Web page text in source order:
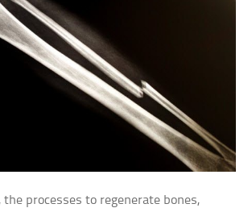
the processes to regenerate bones,